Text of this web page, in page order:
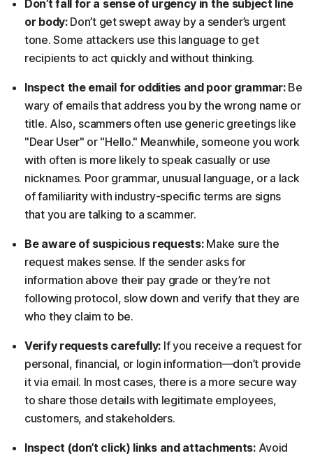
Don’t fall for a sense of urgency in the subject line
or body: Don’t get swept away by a sender’s urgent
tone. Some attackers use this language to get
recipients to act quickly and without thinking.
Inspect the email for oddities and poor grammar:Be
wary of emails that address you by the wrong name or
title. Also, scammers often use generic greetings like
"Dear User" or "Hello." Meanwhile, someone you work
with often is more likely to speak casually or use
nicknames. Poor grammar, unusual language, or a lack
of familiarity with industry-specific terms are signs
that you are talking to a scammer.
Be aware of suspicious requests:Make sure the
request makes sense. If the sender asks for
information above their pay grade or they’re not
following protocol, slow down and verify that they are
who they claim to be.
Verify requests carefully: If you receive a request for
personal, financial, or login information—don’t provide
it via email. In most cases, there is a more secure way
to share those details with legitimate employees,
customers, and stakeholders.
Inspect (don’t click) links and attachments:Avoid